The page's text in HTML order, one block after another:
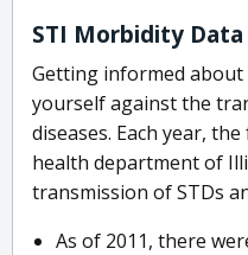
STI Morbidity
Getting informed about
yourself against the
diseases. Each year,
health department of
transmission of STDs
As of 2011, there